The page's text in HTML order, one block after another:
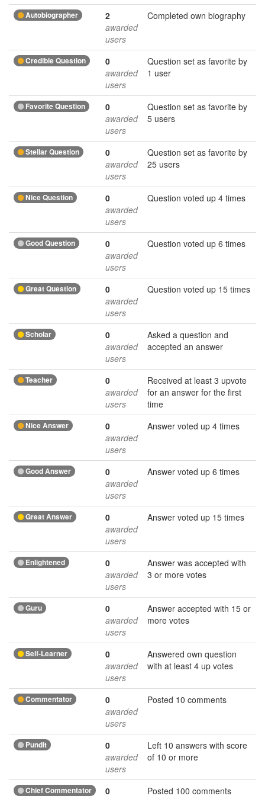
Autobiographer
2
awarded
users
Completed own biography
Credible Question
0
awarded
users
Question set as favorite by
1 user
Favorite Question
0
awarded
users
Question set as favorite by
5 users
Stellar Question
0
awarded
users
Question set as favorite by
25 users
Nice Question
0
awarded
users
Question voted up 4 times
Good Question
0
awarded
users
Question voted up 6 times
Great Question
0
awarded
users
Question voted up 15 times
Scholar
0
awarded
users
Asked a question and
accepted an answer
Teacher
0
awarded
users
Received at least 3 upvote
for an answer for the first
time
Nice Answer
0
awarded
users
Answer voted up 4 times
Good Answer
0
awarded
users
Answer voted up 6 times
Great Answer
0
awarded
users
Answer voted up 15 times
Enlightened
0
awarded
users
Answer was accepted with
3 or more votes
Guru
0
awarded
users
Answer accepted with 15 or
more votes
Self-Learner
0
awarded
users
Answered own question
with at least 4 up votes
Commentator
0
awarded
users
Posted 10 comments
Pundit
0
awarded
users
Left 10 answers with score
of 10 or more
Chief Commentator
0
Posted 100 comments